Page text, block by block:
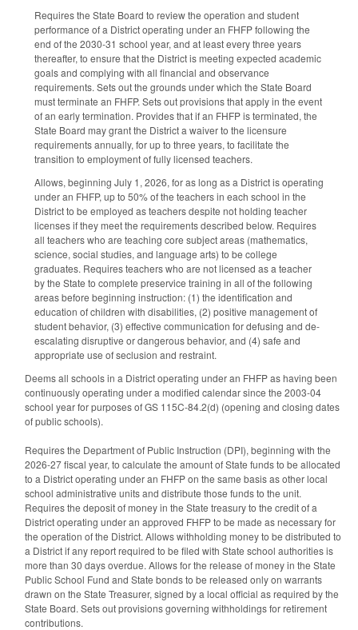
Requires the State Board to review the operation and student
performance of a District operating under an FHFP following the
end of the 2030-31 school year, and at least every three years
thereafter, to ensure that the District is meeting expected academic
goals and complying with all financial and observance
requirements. Sets out the grounds under which the State Board
must terminate an FHFP. Sets out provisions that apply in the event
of an early termination. Provides that if an FHFP is terminated, the
State Board may grant the District a waiver to the licensure
requirements annually, for up to three years, to facilitate the
transition to employment of fully licensed teachers.
Allows, beginning July 1, 2026, for as long as a District is operating
under an FHFP, up to 50% of the teachers in each school in the
District to be employed as teachers despite not holding teacher
licenses if they meet the requirements described below. Requires
all teachers who are teaching core subject areas (mathematics,
science, social studies, and language arts) to be college
graduates. Requires teachers who are not licensed as a teacher
by the State to complete preservice training in all of the following
areas before beginning instruction: (1) the identification and
education of children with disabilities, (2) positive management of
student behavior, (3) effective communication for defusing and de-
escalating disruptive or dangerous behavior, and (4) safe and
appropriate use of seclusion and restraint.
Deems all schools in a District operating under an FHFP as having been
continuously operating under a modified calendar since the 2003-04
school year for purposes of GS 115C-84.2(d) (opening and closing dates
of public schools).
Requires the Department of Public Instruction (DPI), beginning with the
2026-27 fiscal year, to calculate the amount of State funds to be allocated
to a District operating under an FHFP on the same basis as other local
school administrative units and distribute those funds to the unit.
Requires the deposit of money in the State treasury to the credit of a
District operating under an approved FHFP to be made as necessary for
the operation of the District. Allows withholding money to be distributed to
a District if any report required to be filed with State school authorities is
more than 30 days overdue. Allows for the release of money in the State
Public School Fund and State bonds to be released only on warrants
drawn on the State Treasurer, signed by a local official as required by the
State Board. Sets out provisions governing withholdings for retirement
contributions.